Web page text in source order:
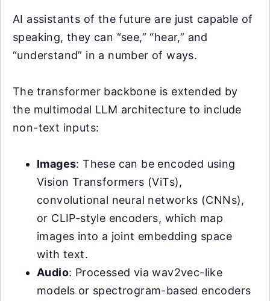
AI assistants of the future are just capable of
speaking, they can “see,” “hear,” and
“understand” in a number of ways.
The transformer backbone is extended by
the multimodal LLM architecture to include
non-text inputs:
Images: These can be encoded using
Vision Transformers (ViTs),
convolutional neural networks (CNNs),
or CLIP-style encoders, which map
images into a joint embedding space
with text.
Audio: Processed via wav2vec-like
models or spectrogram-based encoders